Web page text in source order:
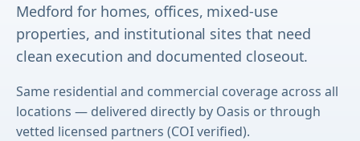
Medford for homes, offices, mixed-use
properties, and institutional sites that need
clean execution and documented closeout.
Same residential and commercial coverage across all
locations — delivered directly by Oasis or through
vetted licensed partners (COI verified).